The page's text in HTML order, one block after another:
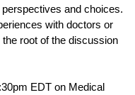
and choices.
with doctors or
root of the discussion
EDT on Medical